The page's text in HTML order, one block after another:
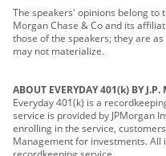
The speakers' opinions belong to
Morgan Chase & Co and its
those of the speakers; they are
may not materialize.
ABOUT EVERYDAY 401(k) BY J.P.
Everyday 401(k) is a
service is provided by JPMorgan
enrolling in the service,
Management for investments. All